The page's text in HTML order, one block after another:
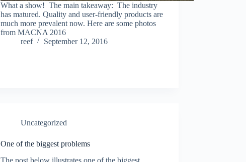
What a show! The main takeaway: The industry
has matured. Quality and user-friendly products are
much more prevalent now. Here are some photos
from MACNA 2016
reef
September 12, 2016
Uncategorized
One of the biggest problems
The post below illustrates one of the biggest